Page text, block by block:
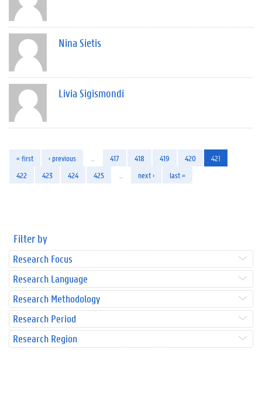
Nina Sietis
Livia Sigismondi
« first ‹ previous 417 418 419 420
421
422
423 424 425 next › last »
Filter by
Research Focus
Research Language
Research Methodology
Research Period
Research Region